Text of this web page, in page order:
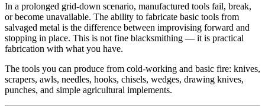
In a prolonged grid-down scenario, manufactured tools fail, break,
or become unavailable. The ability to fabricate basic tools from
salvaged metal is the difference between improvising forward and
stopping in place. This is not fine blacksmithing — it is practical
fabrication with what you have.
The tools you can produce from cold-working and basic fire: knives,
scrapers, awls, needles, hooks, chisels, wedges, drawing knives,
punches, and simple agricultural implements.